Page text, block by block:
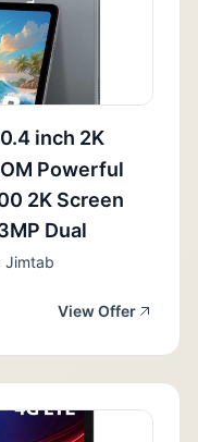
inch 2K
Powerful
2K Screen
Dual
Jimtab
View Offer